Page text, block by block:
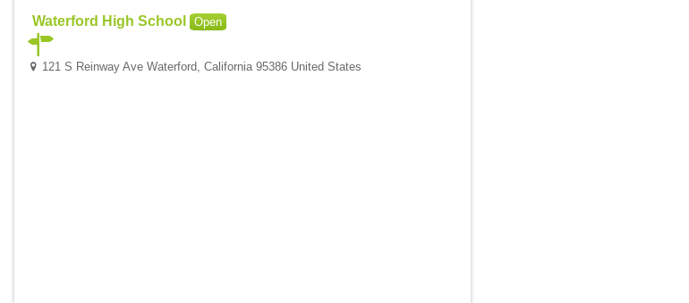
Waterford High School Open
121 S Reinway Ave Waterford, California 95386 United States